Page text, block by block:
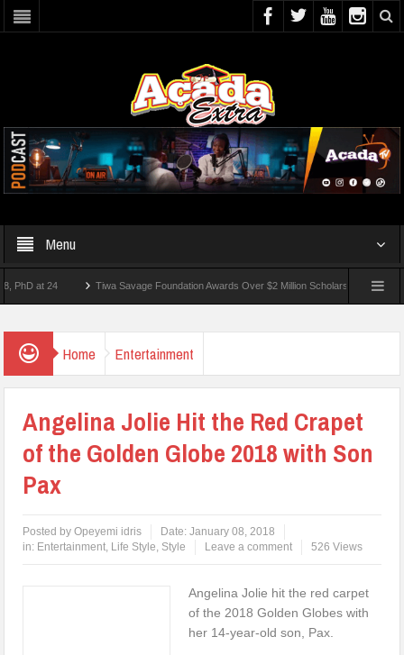
Menu
at 24 Tiwa Savage Foundation Awards Over $2 Million Scholarships To 18 Nigerian
Home Entertainment
Angelina Jolie Hit the Red Crapet
of the Golden Globe 2018 with Son
Pax
Posted byOpeyemi idris Date:January 08, 2018
in: Entertainment, Life Style, Style Leave a comment 526 Views
Angelina Jolie hit the red carpet
of the 2018 Golden Globes with
her 14-year-old son, Pax.